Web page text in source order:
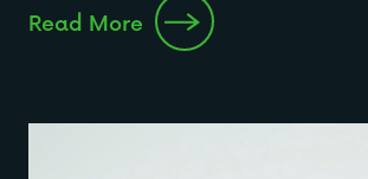
Read More